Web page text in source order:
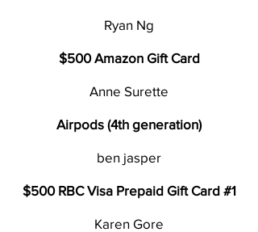
Ryan Ng
$500 Amazon Gift Card
Anne Surette
Airpods (4th generation)
ben jasper
$500 RBC Visa Prepaid Gift Card #1
Karen Gore